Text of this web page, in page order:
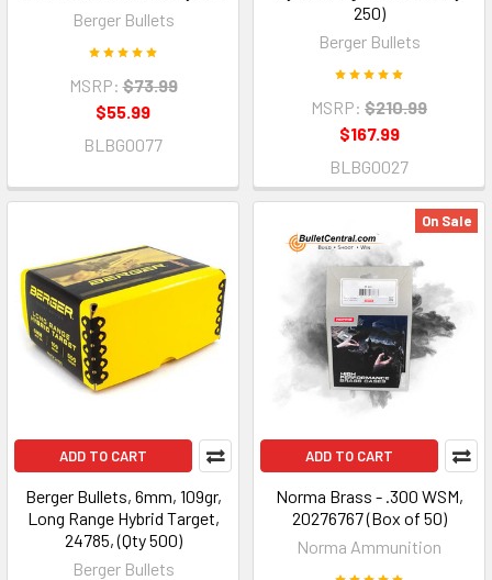
Berger Bullets
MSRP: $73.99
$55.99
BLBG0077
250)
Berger Bullets
MSRP: $210.99
$167.99
BLBG0027
ADD TO CART
Berger Bullets, 6mm, 109gr,
Long Range Hybrid Target,
24785, (Qty 500)
Berger Bullets
On Sale
ADD TO CART
Norma Brass - .300 WSM,
20276767 (Box of 50)
Norma Ammunition